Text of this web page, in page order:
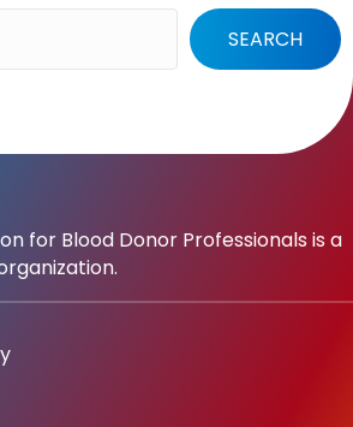
SEARCH
for Blood Donor Professionals is a